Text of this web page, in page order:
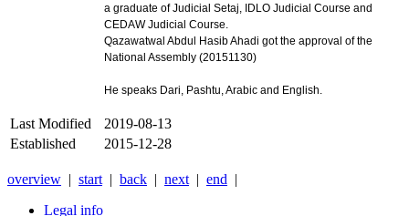
a graduate of Judicial Setaj, IDLO Judicial Course and
CEDAW Judicial Course.
Qazawatwal Abdul Hasib Ahadi got the approval of the
National Assembly (20151130)
He speaks Dari, Pashtu, Arabic and English.
Last Modified
2019-08-13
Established
2015-12-28
overview | start | back | next | end |
Legal info